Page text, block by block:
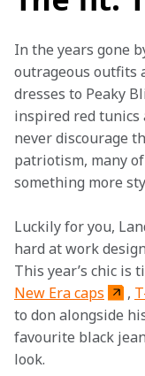
In the years gone
outrageous outfits
dresses to Peaky
inspired red tunics
never discourage
patriotism, many
something more
Luckily for you,
hard at work
This year’s chic is
New Era caps
,
to don alongside
favourite black
look.